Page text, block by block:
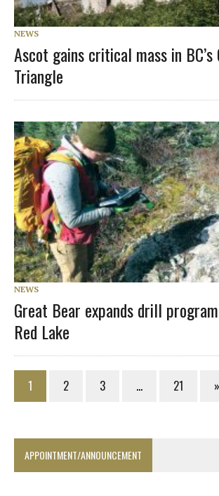
NEWS
Ascot gains critical mass in BC’s
Triangle
NEWS
Great Bear expands drill
Red Lake
1 2 3 … 21 »
APPOINTMENT/ANNOUNCEMENT